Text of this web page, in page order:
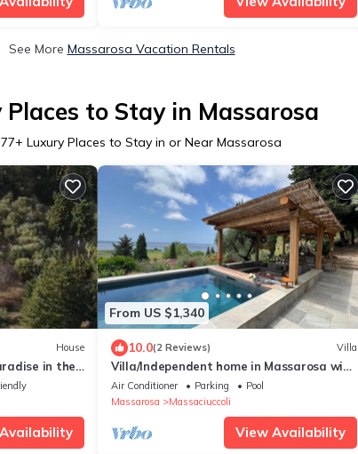
See More Massarosa Vacation Rentals
Places to Stay in Massarosa
+ Luxury Places to Stay in or Near Massarosa
House
in the
From US $1,340
10.0(2 Reviews) Villa
Villa/Independent home in Massarosa with
5 bedrooms sleeps 10
Air Conditioner Parking
Pool
Massarosa
Massaciuccoli
View Availability